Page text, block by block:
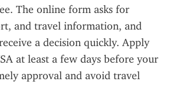
The online form asks for
and travel information, and
a decision quickly. Apply
at least a few days before your
approval and avoid travel